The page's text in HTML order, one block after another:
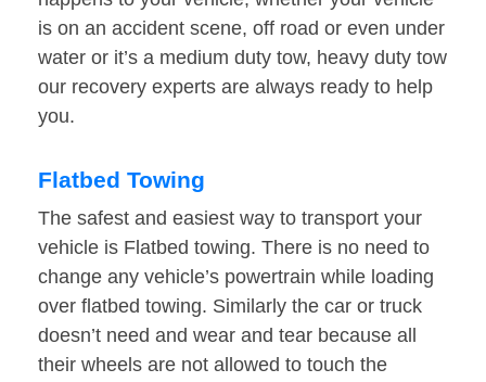
is on an accident scene, off road or even under
water or it’s a medium duty tow, heavy duty tow
our recovery experts are always ready to help
you.
Flatbed Towing
The safest and easiest way to transport your
vehicle is Flatbed towing. There is no need to
change any vehicle’s powertrain while loading
over flatbed towing. Similarly the car or truck
doesn’t need and wear and tear because all
their wheels are not allowed to touch the